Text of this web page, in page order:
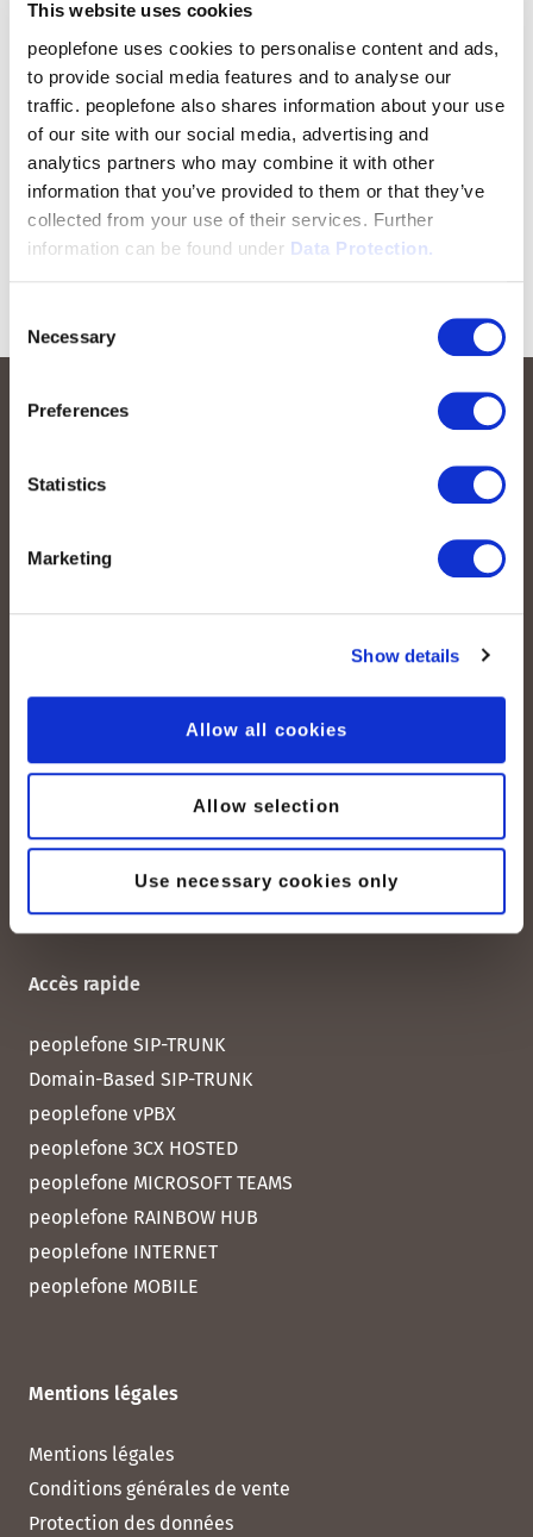
This website uses cookies
peoplefone uses cookies to personalise content and ads,
to provide social media features and to analyse our
traffic. peoplefone also shares information about your use
of our site with our social media, advertising and
analytics partners who may combine it with other
information that you’ve provided to them or that they’ve
collected from your use of their services. Further
information can be found under Data Protection.
Selection
Necessary
Preferences
Statistics
Marketing
Show details
Allow all cookies
Allow selection
Use necessary cookies only
08:00–12:00 / 13:00–18:00
+41 (0) 21 552 20 00
Accès rapide
peoplefone SIP-TRUNK
Domain-Based SIP-TRUNK
peoplefone vPBX
peoplefone 3CX HOSTED
peoplefone MICROSOFT TEAMS
peoplefone RAINBOW HUB
peoplefone INTERNET
peoplefone MOBILE
Mentions légales
Mentions légales
Conditions générales de vente
Protection des données